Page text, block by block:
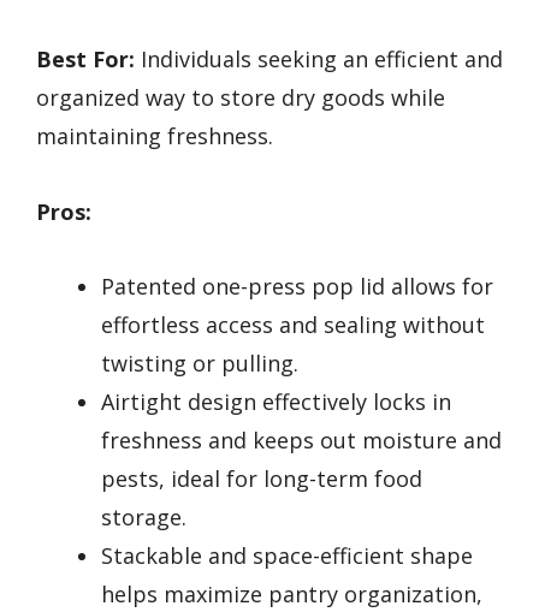
Best For: Individuals seeking an efficient and
organized way to store dry goods while
maintaining freshness.
Pros:
Patented one-press pop lid allows for
effortless access and sealing without
twisting or pulling.
Airtight design effectively locks in
freshness and keeps out moisture and
pests, ideal for long-term food
storage.
Stackable and space-efficient shape
helps maximize pantry organization,